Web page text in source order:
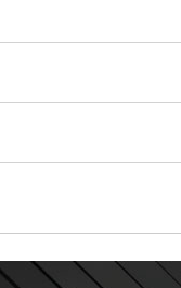
used oil or oil filter
Parts to have them
vehicle type, and you
wiper blades for free
them when you
Auto Parts includes
services to help
can’t be reused,